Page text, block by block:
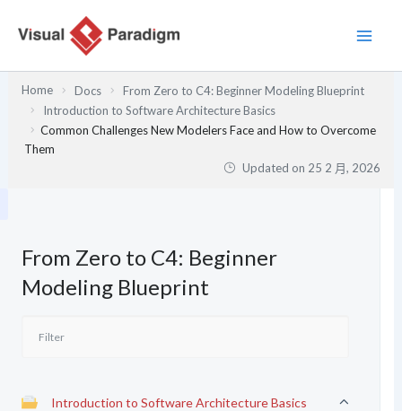
Home Docs
From Zero to C4: Beginner Modeling Blueprint
Introduction to Software Architecture Basics
Common Challenges New Modelers Face and How to Overcome
Them
Updated on 25 2 月, 2026
From Zero to C4: Beginner
Modeling Blueprint
Introduction to Software Architecture Basics